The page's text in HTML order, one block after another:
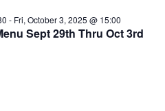
- Fri, October 3, 2025 @ 15:00
Sept 29th Thru Oct 3rd